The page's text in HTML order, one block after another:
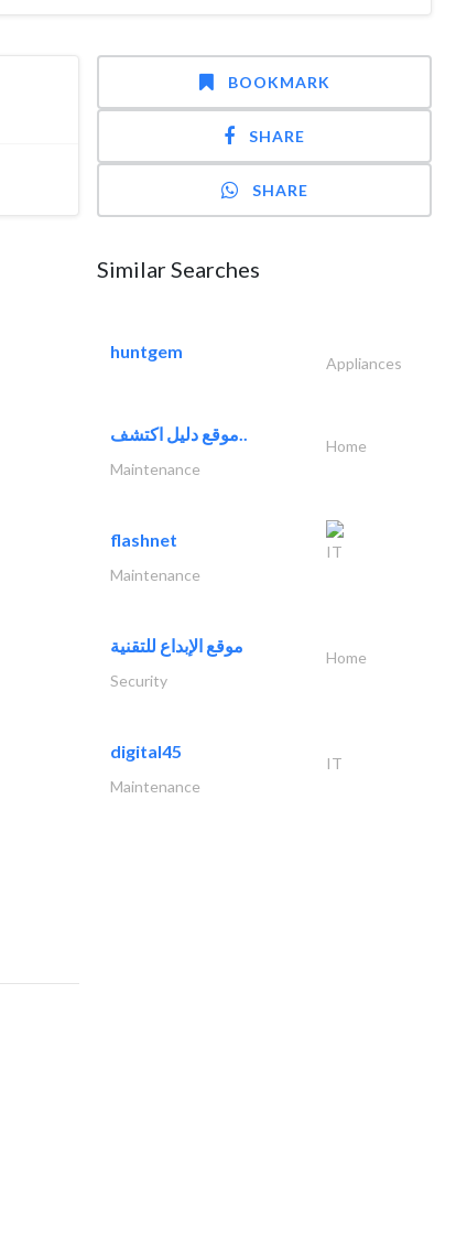
BOOKMARK
SHARE
SHARE
Similar Searches
huntgem
Appliances
موقع دليل اكتشف..
Home
Maintenance
flashnet
IT
Maintenance
موقع الإبداع للتقنية
Home
Security
digital45
IT
Maintenance